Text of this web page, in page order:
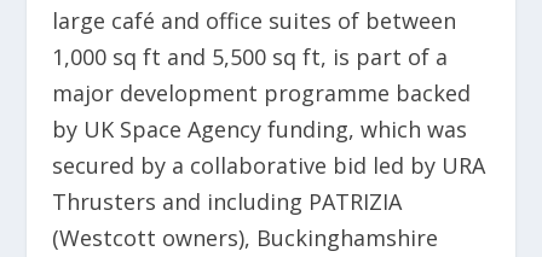
large café and office suites of between
1,000 sq ft and 5,500 sq ft, is part of a
major development programme backed
by UK Space Agency funding, which was
secured by a collaborative bid led by URA
Thrusters and including PATRIZIA
(Westcott owners), Buckinghamshire